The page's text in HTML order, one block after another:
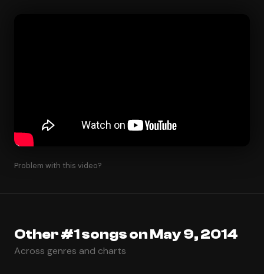
Problem with this video?
Other #1 songs on May 9, 2014
Across genres and charts